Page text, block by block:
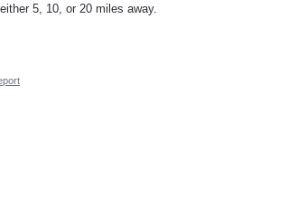
5, 10, or 20 miles away.